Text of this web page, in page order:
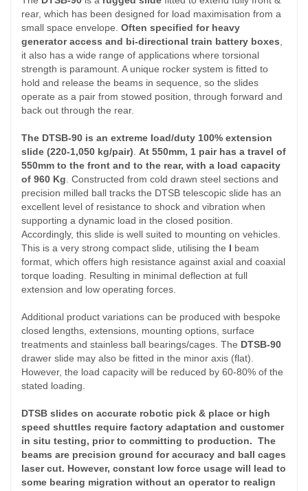
rear, which has been designed for load maximisation from a
small space envelope. Often specified for heavy
generator access and bi-directional train battery boxes
it also has a wide range of applications where torsional
strength is paramount. A unique rocker system is fitted to
hold and release the beams in sequence, so the slides
operate as a pair from stowed position, through forward and
back out through the rear.
The DTSB-90 is an extreme load/duty 100% extension
slide (220-1,050 kg/pair)
At 550mm, 1 pair has a travel of
550mm to the front and to the rear, with a load capacity
of 960 Kg . Constructed from cold drawn steel sections and
precision milled ball tracks the DTSB telescopic slide has an
excellent level of resistance to shock and vibration when
supporting a dynamic load in the closed position.
Accordingly, this slide is well suited to mounting on vehicles.
This is a very strong compact slide, utilising the I beam
format, which offers high resistance against axial and coaxial
torque loading. Resulting in minimal deflection at full
extension and low operating forces.
Additional product variations can be produced with bespoke
closed lengths, extensions, mounting options, surface
treatments and stainless ball bearings/cages. The DTSB-90
drawer slide may also be fitted in the minor axis (flat).
However, the load capacity will be reduced by 60-80% of the
stated loading.
DTSB slides on accurate robotic pick & place or high
speed shuttles require factory adaptation and customer
in situ testing, prior to committing to production. The
beams are precision ground for accuracy and ball cages
laser cut. However, constant low force usage will lead to
some bearing migration without an operator to realign